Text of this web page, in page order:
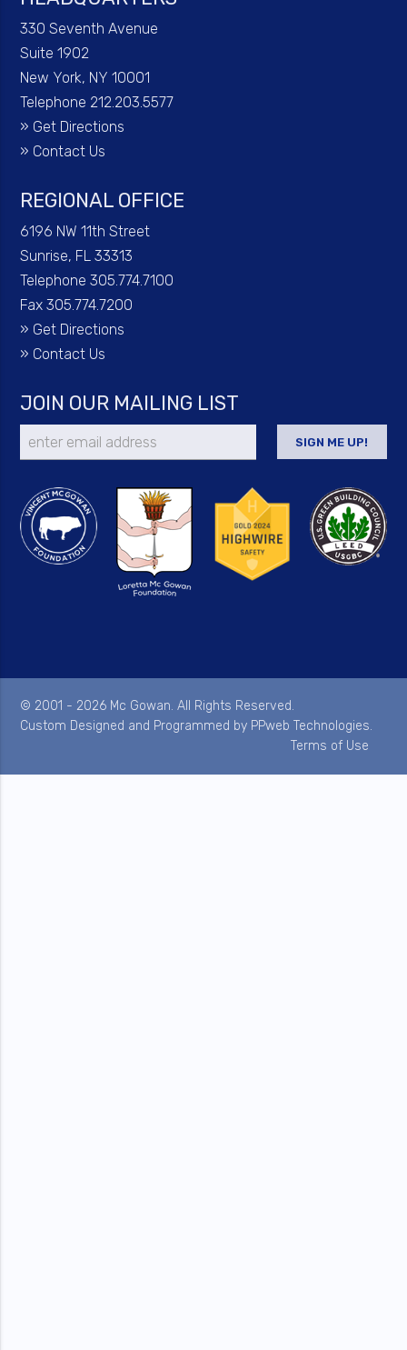
330 Seventh Avenue
Suite 1902
New York, NY 10001
Telephone 212.203.5577
» Get Directions
» Contact Us
REGIONAL OFFICE
6196 NW 11th Street
Sunrise, FL 33313
Telephone 305.774.7100
Fax 305.774.7200
» Get Directions
» Contact Us
JOIN OUR MAILING LIST
© 2001 - 2026 Mc Gowan. All Rights Reserved.
Custom Designed and Programmed by PPweb Technologies.
Terms of Use